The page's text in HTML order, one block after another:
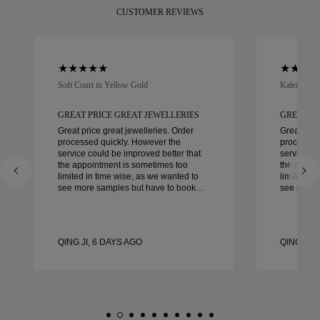
CUSTOMER REVIEWS
Soft Court in Yellow Gold
GREAT PRICE GREAT JEWELLERIES
Great price great jewelleries. Order
processed quickly. However the
service could be improved better that
the appointment is sometimes too
limited in time wise, as we wanted to
see more samples but have to book
QING JI, 6 DAYS AGO
Kaleida
GREAT
Great
service
the
limited in
see more
QING JI,